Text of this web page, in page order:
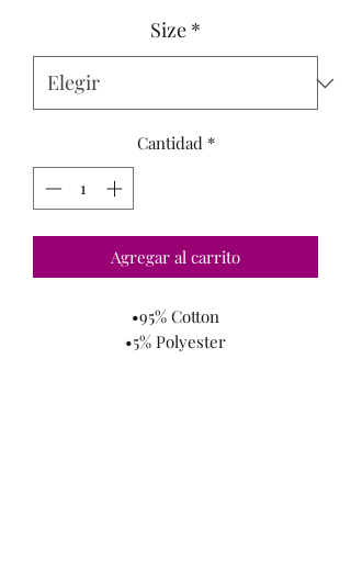
Size *
Cantidad *
Agregar al carrito
•95% Cotton
•5% Polyester